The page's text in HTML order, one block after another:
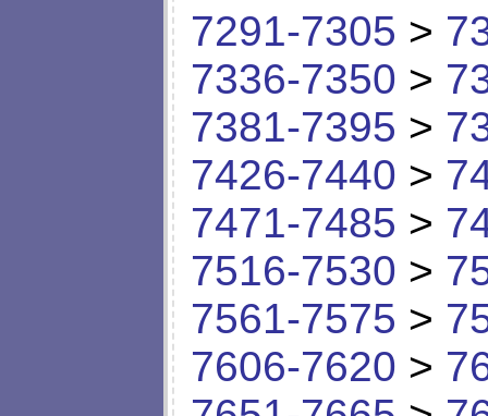
7291-7305 >
7336-7350 >
7381-7395 >
7426-7440 >
7471-7485 >
7516-7530 >
7561-7575 >
7606-7620 >